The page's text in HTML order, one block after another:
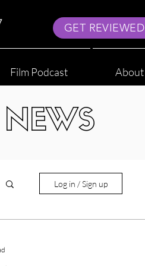
GET REVIEWED
Film Podcast About
Log in / Sign up